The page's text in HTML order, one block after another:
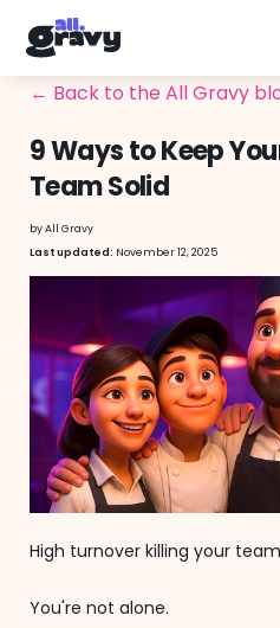
← Back to the All Gravy
9 Ways to Keep
Team Solid
byAll Gravy
Last updated: November 12, 2025
High turnover killing your
You're not alone.